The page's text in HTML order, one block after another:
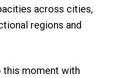
across cities,
regions and
this moment with